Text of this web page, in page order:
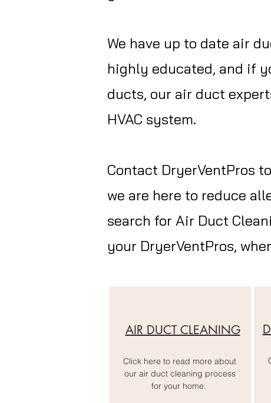
We have up to date air
highly educated, and if
ducts, our air duct
HVAC system.
Contact DryerVentPros
we are here to reduce
search for Air Duct
your DryerVentPros,
AIR DUCT CLEANING
Click here to read more about
our air duct cleaning process
for your home.